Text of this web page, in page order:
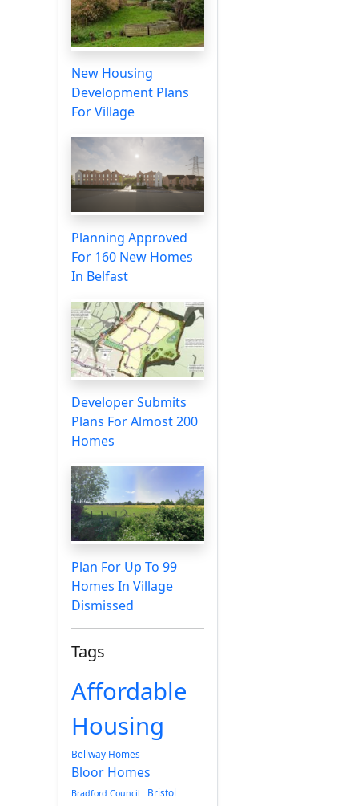
New Housing
Development Plans
For Village
Planning Approved
For 160 New Homes
In Belfast
Developer Submits
Plans For Almost 200
Homes
Plan For Up To 99
Homes In Village
Dismissed
Tags
Affordable
Housing
Bellway Homes
Bloor Homes
Bradford Council Bristol